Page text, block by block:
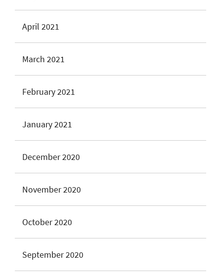
April 2021
March 2021
February 2021
January 2021
December 2020
November 2020
October 2020
September 2020